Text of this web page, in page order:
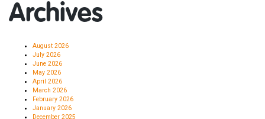
Archives
August 2026
July 2026
June 2026
May 2026
April 2026
March 2026
February 2026
January 2026
December 2025